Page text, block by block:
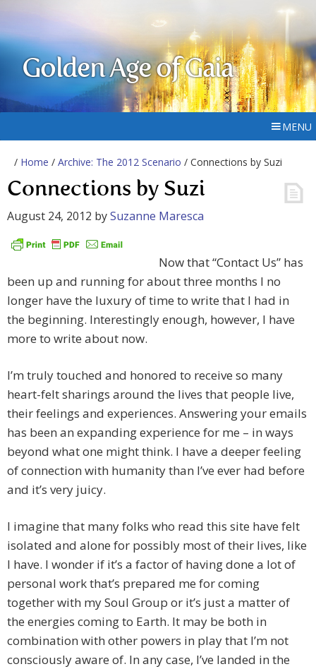
Golden Age of Gaia
MENU
/ Home / Archive: The 2012 Scenario / Connections by Suzi
Connections by Suzi
August 24, 2012 bySuzanne Maresca
Now that “Contact Us” has
been up and running for about three months I no
longer have the luxury of time to write that I had in
the beginning. Interestingly enough, however, I have
more to write about now.
I’m truly touched and honored to receive so many
heart-felt sharings around the lives that people live,
their feelings and experiences. Answering your emails
has been an expanding experience for me – in ways
beyond what one might think. I have a deeper feeling
of connection with humanity than I’ve ever had before
and it’s very juicy.
I imagine that many folks who read this site have felt
isolated and alone for possibly most of their lives, like
I have. I wonder if it’s a factor of having done a lot of
personal work that’s prepared me for coming
together with my Soul Group or it’s just a matter of
the energies coming to Earth. It may be both in
combination with other powers in play that I’m not
consciously aware of. In any case, I’ve landed in the